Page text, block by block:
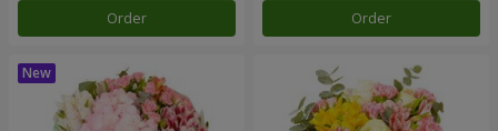
Order Order